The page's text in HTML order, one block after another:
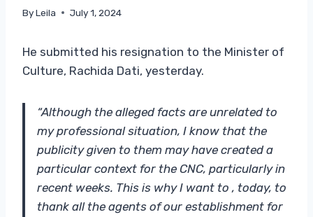
ByLeila July 1, 2024
He submitted his resignation to the Minister of
Culture, Rachida Dati, yesterday.
“Although the alleged facts are unrelated to
my professional situation, I know that the
publicity given to them may have created a
particular context for the CNC, particularly in
recent weeks. This is why I want to , today, to
thank all the agents of our establishment for